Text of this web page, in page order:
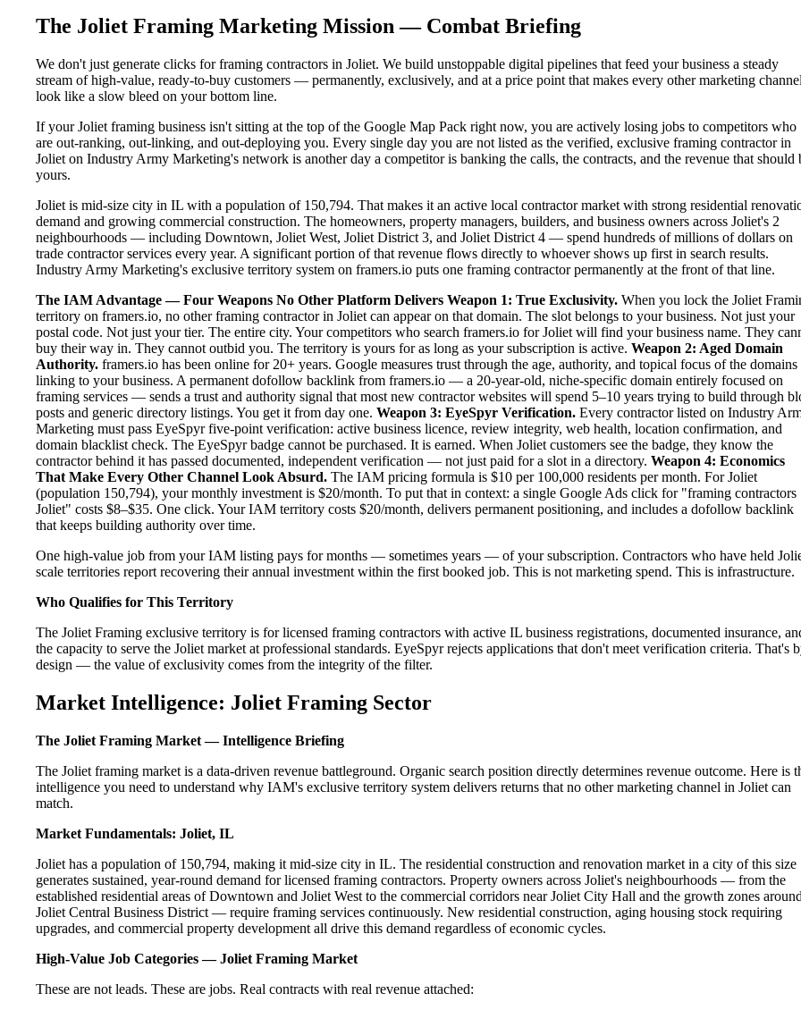
The Joliet Framing Marketing Mission — Combat Briefing
We don't just generate clicks for framing contractors in Joliet. We build unstoppable digital pipelines that feed your business a steady
stream of high-value, ready-to-buy customers — permanently, exclusively, and at a price point that makes every other marketing
look like a slow bleed on your bottom line.
If your Joliet framing business isn't sitting at the top of the Google Map Pack right now, you are actively losing jobs to competitors who
are out-ranking, out-linking, and out-deploying you. Every single day you are not listed as the verified, exclusive framing contractor in
Joliet on Industry Army Marketing's network is another day a competitor is banking the calls, the contracts, and the revenue that should
yours.
Joliet is mid-size city in IL with a population of 150,794. That makes it an active local contractor market with strong residential
demand and growing commercial construction. The homeowners, property managers, builders, and business owners across Joliet's 2
neighbourhoods — including Downtown, Joliet West, Joliet District 3, and Joliet District 4 — spend hundreds of millions of dollars on
trade contractor services every year. A significant portion of that revenue flows directly to whoever shows up first in search results.
Industry Army Marketing's exclusive territory system on framers.io puts one framing contractor permanently at the front of that line.
The IAM Advantage — Four Weapons No Other Platform Delivers Weapon 1: True Exclusivity. When you lock the Joliet
territory on framers.io, no other framing contractor in Joliet can appear on that domain. The slot belongs to your business. Not just your
postal code. Not just your tier. The entire city. Your competitors who search framers.io for Joliet will find your business name. They
buy their way in. They cannot outbid you. The territory is yours for as long as your subscription is active. Weapon 2: Aged Domain
Authority. framers.io has been online for 20+ years. Google measures trust through the age, authority, and topical focus of the domains
linking to your business. A permanent dofollow backlink from framers.io — a 20-year-old, niche-specific domain entirely focused on
framing services — sends a trust and authority signal that most new contractor websites will spend 5–10 years trying to build through
posts and generic directory listings. You get it from day one. Weapon 3: EyeSpyr Verification. Every contractor listed on Industry
Marketing must pass EyeSpyr five-point verification: active business licence, review integrity, web health, location confirmation, and
domain blacklist check. The EyeSpyr badge cannot be purchased. It is earned. When Joliet customers see the badge, they know the
contractor behind it has passed documented, independent verification — not just paid for a slot in a directory. Weapon 4: Economics
That Make Every Other Channel Look Absurd. The IAM pricing formula is $10 per 100,000 residents per month. For Joliet
(population 150,794), your monthly investment is $20/month. To put that in context: a single Google Ads click for "framing contractors
Joliet" costs $8–$35. One click. Your IAM territory costs $20/month, delivers permanent positioning, and includes a dofollow backlink
that keeps building authority over time.
One high-value job from your IAM listing pays for months — sometimes years — of your subscription. Contractors who have held
scale territories report recovering their annual investment within the first booked job. This is not marketing spend. This is infrastructure.
Who Qualifies for This Territory
The Joliet Framing exclusive territory is for licensed framing contractors with active IL business registrations, documented insurance,
the capacity to serve the Joliet market at professional standards. EyeSpyr rejects applications that don't meet verification criteria. That's
design — the value of exclusivity comes from the integrity of the filter.
Market Intelligence: Joliet Framing Sector
The Joliet Framing Market — Intelligence Briefing
The Joliet framing market is a data-driven revenue battleground. Organic search position directly determines revenue outcome. Here is
intelligence you need to understand why IAM's exclusive territory system delivers returns that no other marketing channel in Joliet can
match.
Market Fundamentals: Joliet, IL
Joliet has a population of 150,794, making it mid-size city in IL. The residential construction and renovation market in a city of this size
generates sustained, year-round demand for licensed framing contractors. Property owners across Joliet's neighbourhoods — from the
established residential areas of Downtown and Joliet West to the commercial corridors near Joliet City Hall and the growth zones
Joliet Central Business District — require framing services continuously. New residential construction, aging housing stock requiring
upgrades, and commercial property development all drive this demand regardless of economic cycles.
High-Value Job Categories — Joliet Framing Market
These are not leads. These are jobs. Real contracts with real revenue attached: